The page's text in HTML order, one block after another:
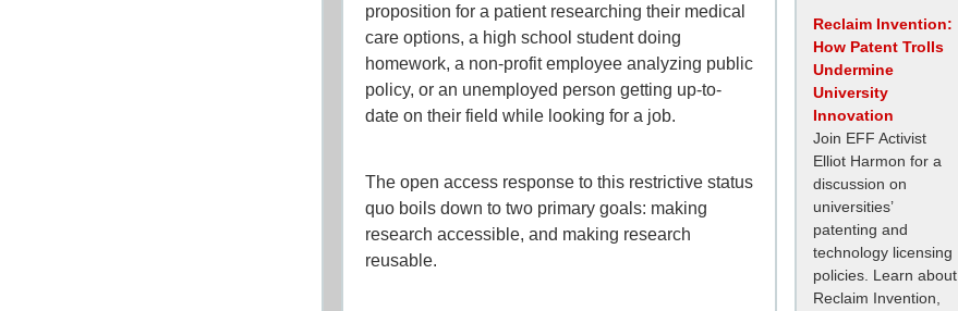
proposition for a patient researching their medical
care options, a high school student doing
homework, a non-profit employee analyzing public
policy, or an unemployed person getting up-to-
date on their field while looking for a job.
The open access response to this restrictive status
quo boils down to two primary goals: making
researchaccessible, and making research
reusable.
Reclaim Invention:
How Patent Trolls
Undermine
University
Innovation
Join EFF Activist
Elliot Harmon for a
discussion on
universities’
patenting and
technology licensing
policies. Learn about
Reclaim Invention,